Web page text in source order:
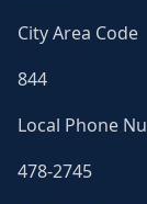
City Area Code
844
Local Phone
478-2745